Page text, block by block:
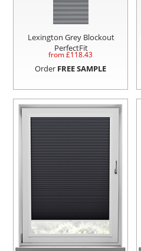
Lexington Grey Blockout
PerfectFit
from £118.43
Order FREE SAMPLE